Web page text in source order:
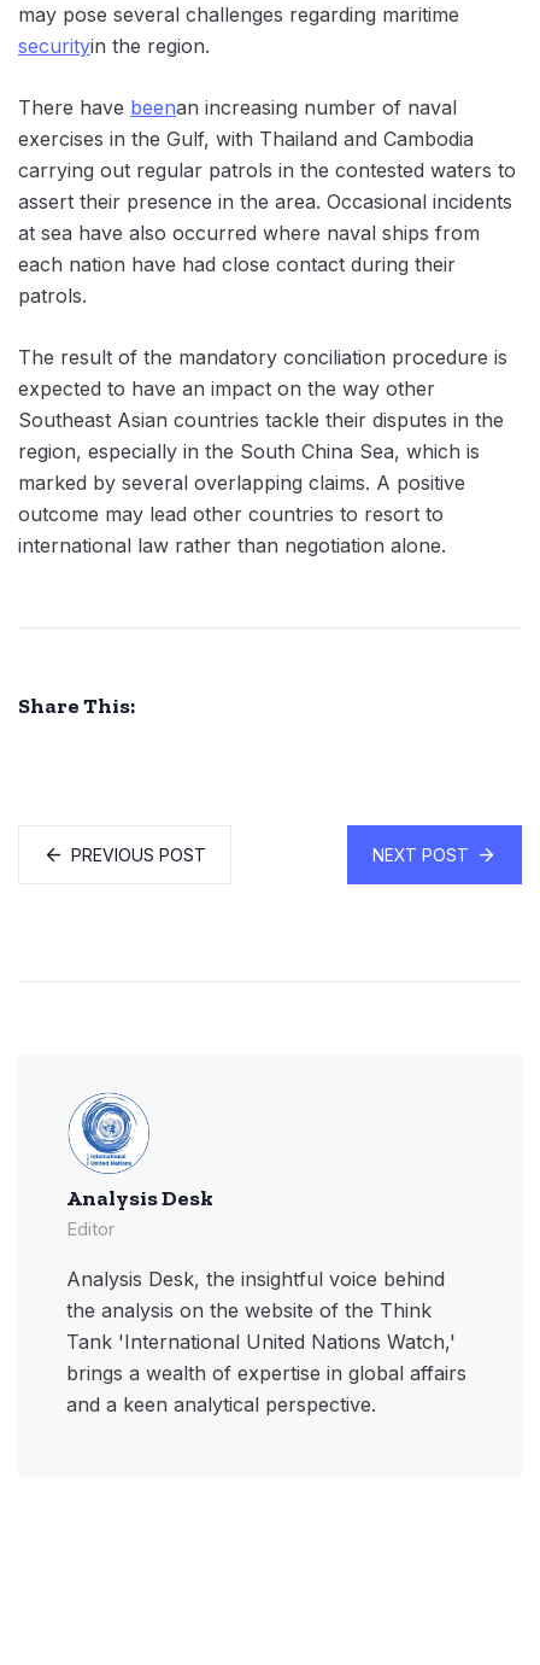
may pose several challenges regarding maritime
securityin the region.
There have beenan increasing number of naval
exercises in the Gulf, with Thailand and Cambodia
carrying out regular patrols in the contested waters to
assert their presence in the area. Occasional incidents
at sea have also occurred where naval ships from
each nation have had close contact during their
patrols.
The result of the mandatory conciliation procedure is
expected to have an impact on the way other
Southeast Asian countries tackle their disputes in the
region, especially in the South China Sea, which is
marked by several overlapping claims. A positive
outcome may lead other countries to resort to
international law rather than negotiation alone.
Share This:
PREVIOUS POST NEXT POST
Analysis Desk
Editor
Analysis Desk, the insightful voice behind
the analysis on the website of the Think
Tank 'International United Nations Watch,'
brings a wealth of expertise in global affairs
and a keen analytical perspective.